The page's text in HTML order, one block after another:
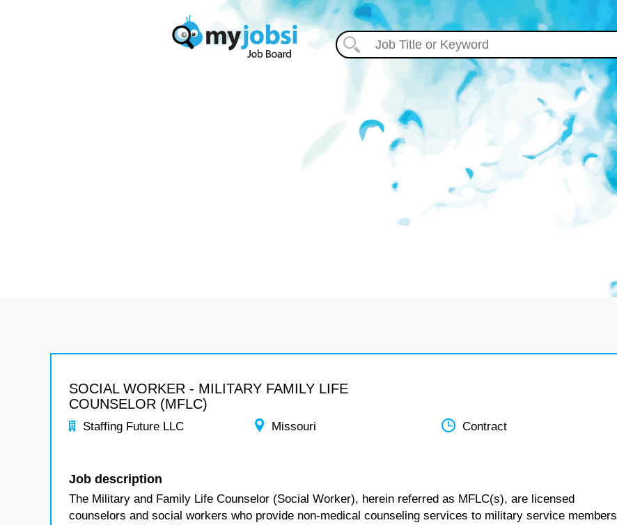
SOCIAL WORKER - MILITARY FAMILY LIFE
COUNSELOR (MFLC)
Staffing Future LLC Missouri Contract
Job description
The Military and Family Life Counselor (Social Worker), herein referred as MFLC(s), are licensed
counselors and social workers who provide non-medical counseling services to military service members